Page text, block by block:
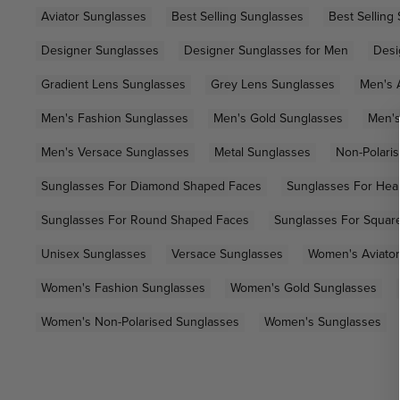
Aviator Sunglasses Best Selling Sunglasses Best Selling
Designer Sunglasses
Designer Sunglasses for Men
Gradient Lens Sunglasses
Grey Lens Sunglasses Men's
Men's Fashion Sunglasses
Men's Gold Sunglasses
Men's Versace Sunglasses
Metal Sunglasses Non-
Sunglasses For Diamond Shaped Faces
Sunglasses For
Sunglasses For Round Shaped Faces
Sunglasses For
Unisex Sunglasses
Versace Sunglasses Women's Aviator
Women's Fashion Sunglasses
Women's Gold Sunglasses
Women's Non-Polarised Sunglasses
Women's Sunglasses